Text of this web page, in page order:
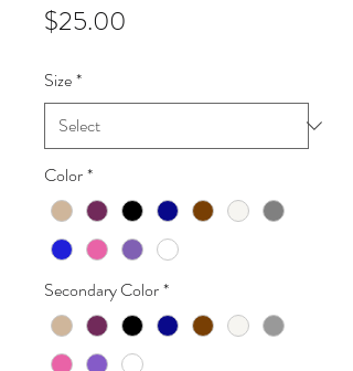
$25.00
Size*
Color*
Secondary Color*